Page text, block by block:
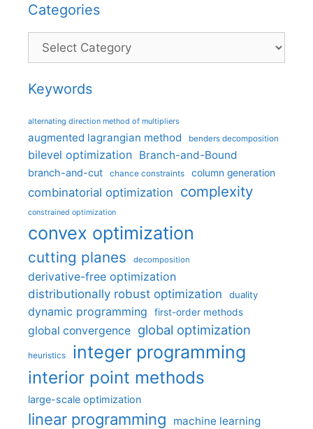
Categories
Categories
Keywords
alternating direction method of multipliers
augmented lagrangian method benders decomposition
bilevel optimization Branch-and-Bound
branch-and-cut chance constraints column generation
combinatorial optimization complexity
constrained optimization
convex optimization
cutting planes decomposition
derivative-free optimization
distributionally robust optimization
duality
dynamic programming first-order methods
global convergence global optimization
heuristics integer programming
interior point methods
large-scale optimization
linear programming machine learning